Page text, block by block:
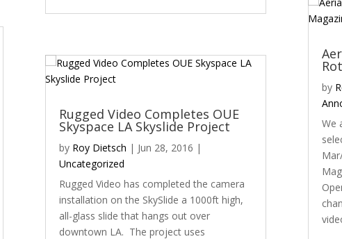
Rugged Video Completes OUE
Skyspace LA Skyslide Project
by Roy Dietsch | Jun 28, 2016 |
Uncategorized
Rugged Video has completed the camera
installation on the SkySlide a 1000ft high,
all-glass slide that hangs out over
downtown LA. The project uses
by
We